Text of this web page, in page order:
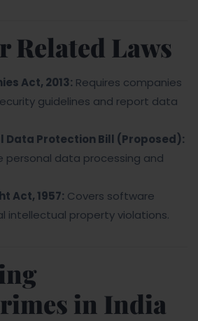
Related Laws
Act, 2013: Requires companies
guidelines and report data
Data Protection Bill (Proposed):
personal data processing and
Act, 1957: Covers software
intellectual property violations.
in India